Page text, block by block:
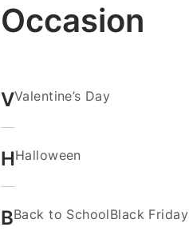
Occasion
VValentine’s Day
HHalloween
BBack to SchoolBlack Friday